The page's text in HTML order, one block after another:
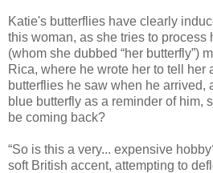
Katie's butterflies have clearly
this woman, as she tries to process
(whom she dubbed “her butterfly”)
Rica, where he wrote her to tell her
butterflies he saw when he arrived,
blue butterfly as a reminder of him,
be coming back?
“So is this a very... expensive
soft British accent, attempting to